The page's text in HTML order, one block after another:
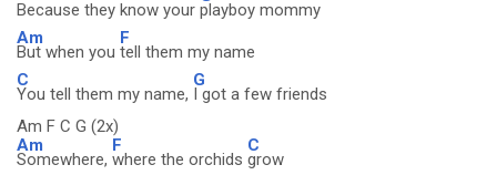
Because they know your playboy mommy
Am
But when you
F
tell them my name
C
You tell them my name,
G
I got a few friends
Am F C G (2x)
Am
Somewhere,
F
where the orchids
C
grow